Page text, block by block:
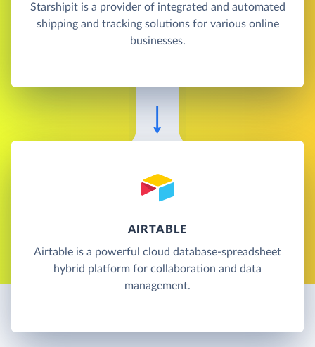
Starshipit is a provider of integrated and automated
shipping and tracking solutions for various online
businesses.
AIRTABLE
Airtable is a powerful cloud database-spreadsheet
hybrid platform for collaboration and data
management.